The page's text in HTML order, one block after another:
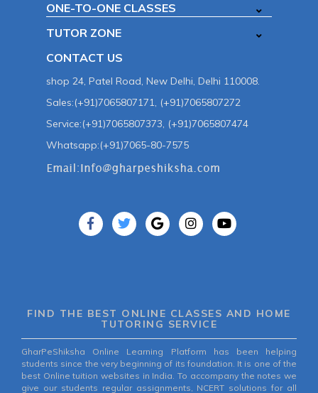
ONE-TO-ONE CLASSES
TUTOR ZONE
CONTACT US
shop 24, Patel Road, New Delhi, Delhi 110008.
Sales:(+91)7065807171, (+91)7065807272
Service:(+91)7065807373, (+91)7065807474
Whatsapp:(+91)7065-80-7575
FIND THE BEST ONLINE CLASSES AND HOME
TUTORING SERVICE
GharPeShiksha Online Learning Platform has been helping
students since the very beginning of its foundation. It is one of the
best Online tuition websites in India. To accompany the notes we
give our students regular assignments, NCERT solutions for all